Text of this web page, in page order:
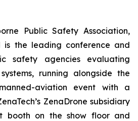
Public Safety Association,
is the leading conference and
safety agencies evaluating
running alongside the
aviation event with a
ZenaDrone subsidiary
booth on the show floor and